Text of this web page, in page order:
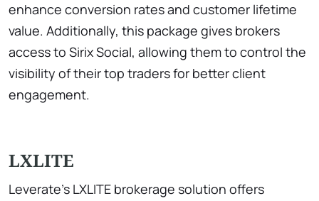
enhance conversion rates and customer lifetime
value. Additionally, this package gives brokers
access to Sirix Social, allowing them to control the
visibility of their top traders for better client
engagement.
LXLITE
Leverate’s LXLITE brokerage solution offers